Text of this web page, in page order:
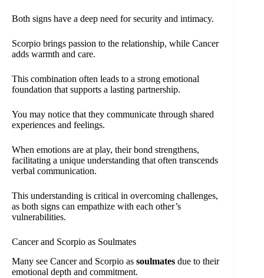
Both signs have a deep need for security and intimacy.
Scorpio brings passion to the relationship, while Cancer
adds warmth and care.
This combination often leads to a strong emotional
foundation that supports a lasting partnership.
You may notice that they communicate through shared
experiences and feelings.
When emotions are at play, their bond strengthens,
facilitating a unique understanding that often transcends
verbal communication.
This understanding is critical in overcoming challenges,
as both signs can empathize with each other’s
vulnerabilities.
Cancer and Scorpio as Soulmates
Many see Cancer and Scorpio as soulmates due to their
emotional depth and commitment.